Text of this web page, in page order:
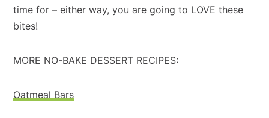
time for – either way, you are going to LOVE these
bites!
MORE NO-BAKE DESSERT RECIPES:
Oatmeal Bars